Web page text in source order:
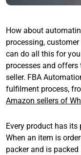
How about
processing,
can do all this for
processes and offers
seller. FBA
fulfilment process,
Amazon sellers of
Every product has
When an item is
packer and is